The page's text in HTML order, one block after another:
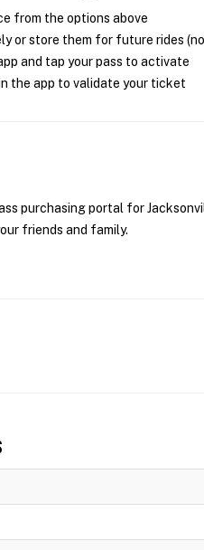
from the options above
or store them for future rides
and tap your pass to activate
the app to validate your ticket
purchasing portal for
friends and family.